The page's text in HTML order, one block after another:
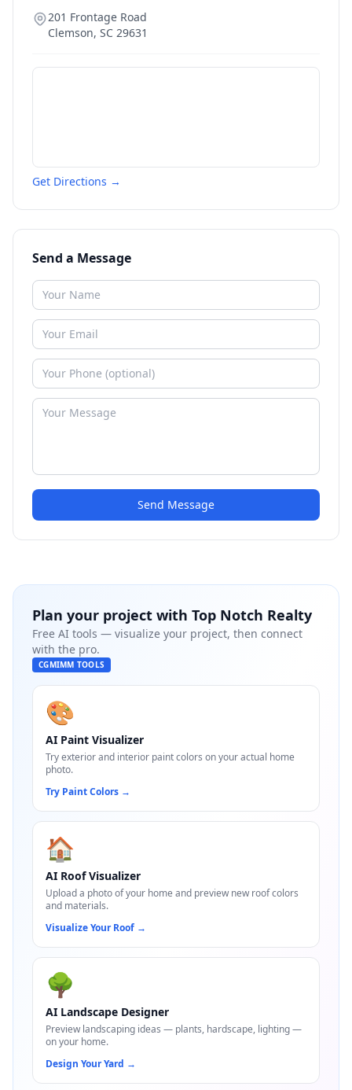
201 Frontage Road
Clemson, SC 29631
Get Directions →
Send a Message
Send Message
Plan your project with Top Notch Realty
Free AI tools — visualize your project, then connect
with the pro.
CGMIMM TOOLS
🎨
AI Paint Visualizer
Try exterior and interior paint colors on your actual home
photo.
Try Paint Colors →
🏠
AI Roof Visualizer
Upload a photo of your home and preview new roof colors
and materials.
Visualize Your Roof →
🌳
AI Landscape Designer
Preview landscaping ideas — plants, hardscape, lighting —
on your home.
Design Your Yard →